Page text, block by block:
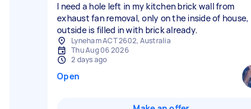
I need a hole left in my kitchen brick wall from
exhaust fan removal, only on the inside of house,
outside is filled in with brick already.
Lyneham ACT 2602, Australia
Thu Aug 06 2026
2 days ago
Open